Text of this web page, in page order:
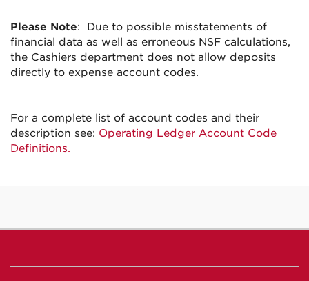
Please Note: Due to possible misstatements of
financial data as well as erroneous NSF calculations,
the Cashiers department does not allow deposits
directly to expense account codes.
For a complete list of account codes and their
description see: Operating Ledger Account Code
Definitions.